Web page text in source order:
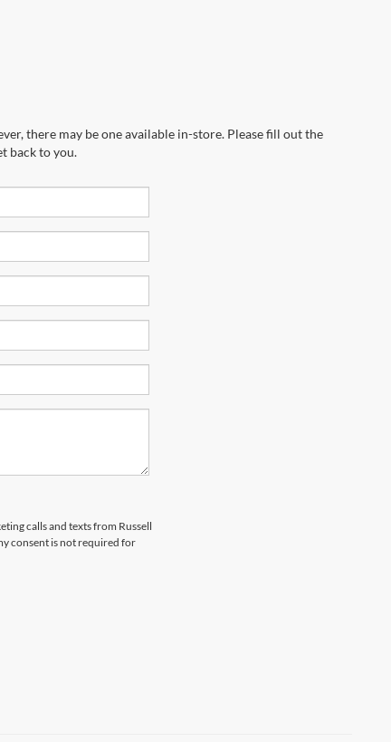
there may be one available in-store. Please fill out the
back to you.
calls and texts from Russell
consent is not required for